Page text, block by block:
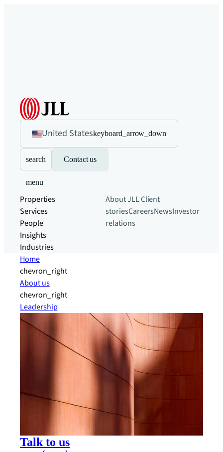
United Stateskeyboard_arrow_down
search Contact us
menu
Properties
Services
People
Insights
Industries
About JLLClient
storiesCareersNewsInvestor
relations
Home
chevron_right
About us
chevron_right
Leadership
Talk to us